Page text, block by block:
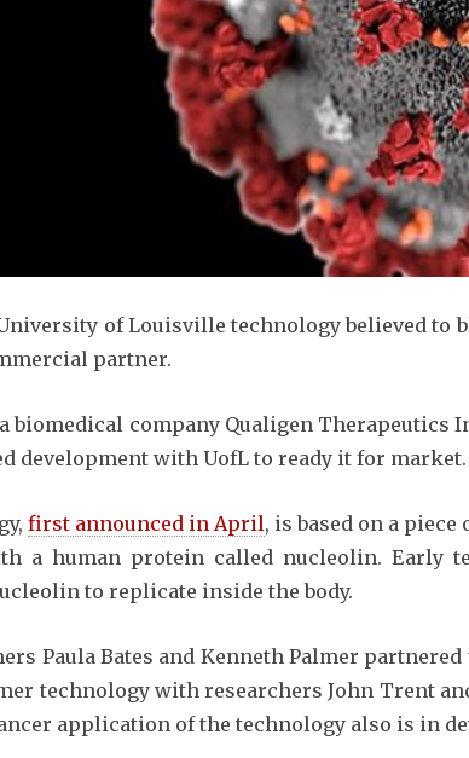
of Louisville technology believed to
partner.
biomedical company Qualigen Therapeutics
development with UofL to ready it for market.
first announced in April, is based on a
a human protein called nucleolin. Early
to replicate inside the body.
Paula Bates and Kenneth Palmer
technology with researchers John Trent
application of the technology also is in